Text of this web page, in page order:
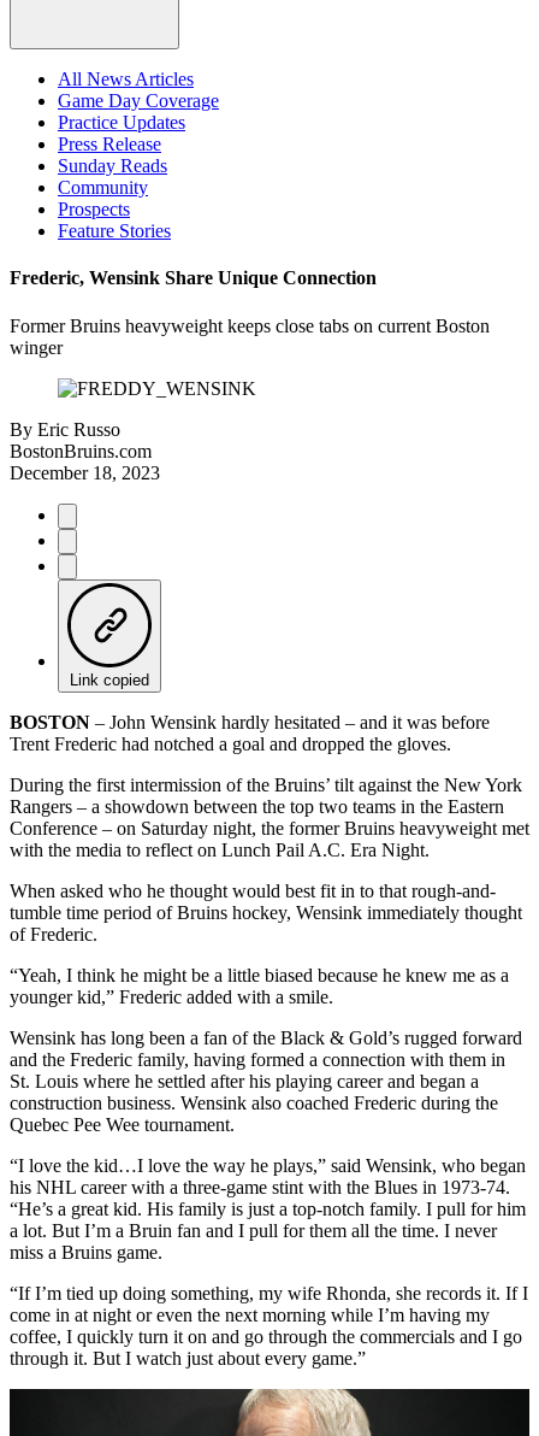
All News Articles
Game Day Coverage
Practice Updates
Press Release
Sunday Reads
Community
Prospects
Feature Stories
Frederic, Wensink Share Unique Connection
Former Bruins heavyweight keeps close tabs on current Boston
winger
By Eric Russo
BostonBruins.com
December 18, 2023
Link copied
BOSTON – John Wensink hardly hesitated – and it was before
Trent Frederic had notched a goal and dropped the gloves.
During the first intermission of the Bruins’ tilt against the New York
Rangers – a showdown between the top two teams in the Eastern
Conference – on Saturday night, the former Bruins heavyweight met
with the media to reflect on Lunch Pail A.C. Era Night.
When asked who he thought would best fit in to that rough-and-
tumble time period of Bruins hockey, Wensink immediately thought
of Frederic.
“Yeah, I think he might be a little biased because he knew me as a
younger kid,” Frederic added with a smile.
Wensink has long been a fan of the Black & Gold’s rugged forward
and the Frederic family, having formed a connection with them in
St. Louis where he settled after his playing career and began a
construction business. Wensink also coached Frederic during the
Quebec Pee Wee tournament.
“I love the kid…I love the way he plays,” said Wensink, who began
his NHL career with a three-game stint with the Blues in 1973-74.
“He’s a great kid. His family is just a top-notch family. I pull for him
a lot. But I’m a Bruin fan and I pull for them all the time. I never
miss a Bruins game.
“If I’m tied up doing something, my wife Rhonda, she records it. If I
come in at night or even the next morning while I’m having my
coffee, I quickly turn it on and go through the commercials and I go
through it. But I watch just about every game.”